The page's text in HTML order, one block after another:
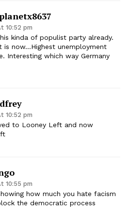
10:52 pm
kinda of populist party already.
is now…Highest unemployment
Interesting which way Germany
10:52 pm
to Looney Left and now
10:55 pm
how much you hate facism
the democratic process